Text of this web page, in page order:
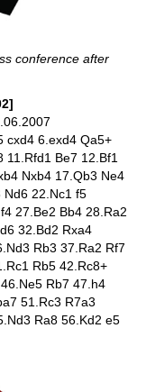
conference after
cxd4 6.exd4 Qa5+
Be7 12.Bf1
Nxb4 17.Qb3 Ne4
Nd6 22.Nc1 f5
27.Be2 Bb4 28.Ra2
32.Bd2 Rxa4
Rb3 37.Ra2 Rf7
Rb5 42.Rc8+
Rb7 47.h4
51.Rc3 R7a3
Ra8 56.Kd2 e5